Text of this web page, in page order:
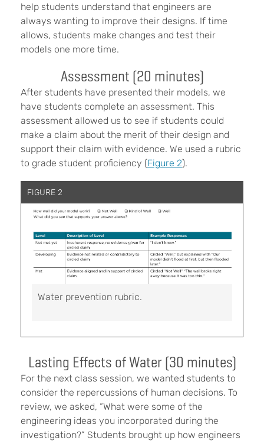
help students understand that engineers are
always wanting to improve their designs. If time
allows, students make changes and test their
models one more time.
Assessment (20 minutes)
After students have presented their models, we
have students complete an assessment. This
assessment allowed us to see if students could
make a claim about the merit of their design and
support their claim with evidence. We used a rubric
to grade student proficiency (Figure 2).
FIGURE 2
Water prevention rubric.
Lasting Effects of Water (30 minutes)
For the next class session, we wanted students to
consider the repercussions of human decisions. To
review, we asked, “What were some of the
engineering ideas you incorporated during the
investigation?” Students brought up how engineers